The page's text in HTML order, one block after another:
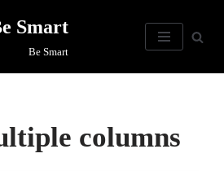
Smart
Be Smart
columns